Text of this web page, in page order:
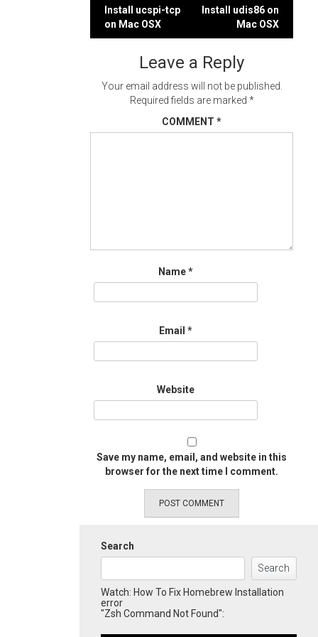
Post
navigation
Install ucspi-tcp
on Mac OSX
Install udis86 on
Mac OSX
Leave a Reply
Your email address will not be published.
Required fields are marked *
COMMENT *
Name*
Email *
Website
Save my name, email, and website in this
browser for the next time I comment.
Search
Search
Watch: How To Fix Homebrew Installation
error
"Zsh Command Not Found":